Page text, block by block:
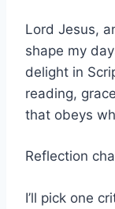
Lord Jesus,
shape my
delight in
reading,
that obeys
Reflection
I’ll pick one